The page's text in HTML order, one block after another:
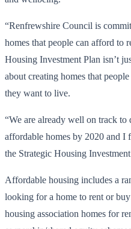
“Renfrewshire Council is
homes that people can afford to
Housing Investment Plan isn’t
about creating homes that
they want to live.
“We are already well on track
affordable homes by 2020 and
the Strategic Housing
Affordable housing includes a
looking for a home to rent or
housing association homes for